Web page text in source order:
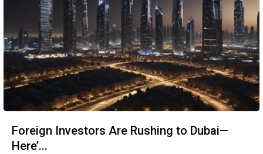
Foreign Investors Are Rushing to Dubai—
Here’...